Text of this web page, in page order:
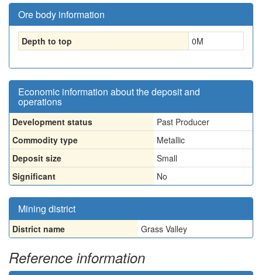
Ore body information
Depth to top 0M
Economic information about the deposit and
operations
Development status
Past Producer
Commodity type
Metallic
Deposit size
Small
Significant
No
Mining district
District name Grass Valley
Reference information